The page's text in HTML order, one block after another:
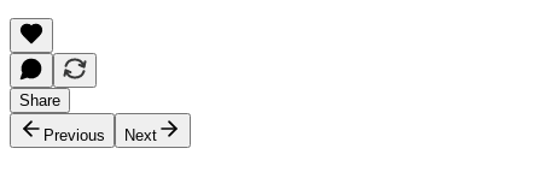
Share
Previous
Next